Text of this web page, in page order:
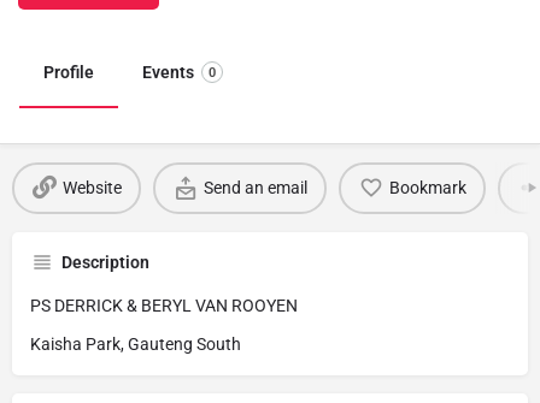
Profile Events 0
Website Send an email Bookmark
Description
PS DERRICK & BERYL VAN ROOYEN
Kaisha Park, Gauteng South